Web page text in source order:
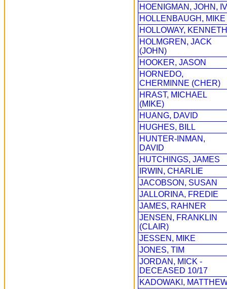
HOENIGMAN, JOHN, IV
HOLLENBAUGH, MIKE
HOLLOWAY, KENNETH
HOLMGREN, JACK
(JOHN)
HOOKER, JASON
HORNEDO,
CHERMINNE (CHER)
HRAST, MICHAEL
(MIKE)
HUANG, DAVID
HUGHES, BILL
HUNTER-INMAN,
DAVID
HUTCHINGS, JAMES
IRWIN, CHARLIE
JACOBSON, SUSAN
JALLORINA, FREDIE
JAMES, RAHNER
JENSEN, FRANKLIN
(CLAIR)
JESSEN, MIKE
JONES, TIM
JORDAN, MICK -
DECEASED 10/17
KADOWAKI,